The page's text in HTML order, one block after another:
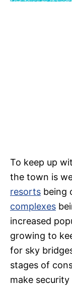
To keep up
the town is
resorts being
complexes
increased
growing to
for sky
stages of
make security